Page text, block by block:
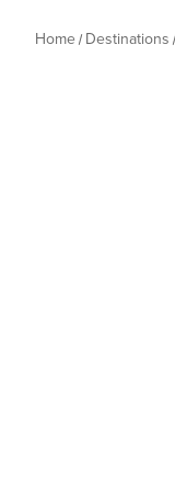
Home Destinations